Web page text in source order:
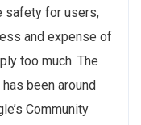
safety for users,
and expense of
too much. The
been around
Community